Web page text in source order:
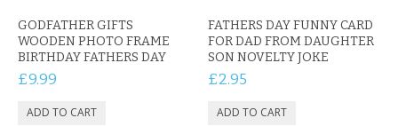
GODFATHER GIFTS
WOODEN PHOTO FRAME
BIRTHDAY FATHERS DAY
£9.99
FATHERS DAY FUNNY CARD
FOR DAD FROM DAUGHTER
SON NOVELTY JOKE
£2.95